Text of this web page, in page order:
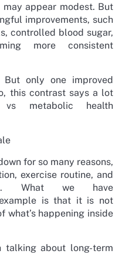
appear modest. But
improvements, such
controlled blood sugar,
more consistent
only one improved
this contrast says a lot
metabolic health
for so many reasons,
exercise routine, and
What we have
is that it is not
what’s happening inside
talking about long-term